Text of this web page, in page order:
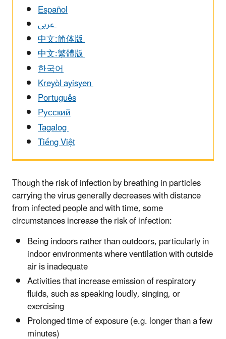
Español
عربى
中文:简体版
中文:繁體版
한국어
Kreyòl ayisyen
Português
Pусский
Tagalog
Tiếng Việt
Though the risk of infection by breathing in particles
carrying the virus generally decreases with distance
from infected people and with time, some
circumstances increase the risk of infection:
Being indoors rather than outdoors, particularly in
indoor environments where ventilation with outside
air is inadequate
Activities that increase emission of respiratory
fluids, such as speaking loudly, singing, or
exercising
Prolonged time of exposure (e.g. longer than a few
minutes)